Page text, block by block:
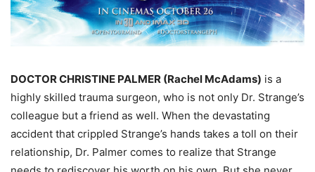
DOCTOR CHRISTINE PALMER (Rachel McAdams) is a
highly skilled trauma surgeon, who is not only Dr. Strange’s
colleague but a friend as well. When the devastating
accident that crippled Strange’s hands takes a toll on their
relationship, Dr. Palmer comes to realize that Strange